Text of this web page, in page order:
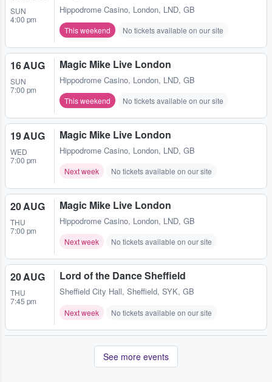
SUN
4:00 pm
Hippodrome Casino, London, LND, GB
This weekend No tickets available on our site
16 AUG
SUN
7:00 pm
Magic Mike Live London
Hippodrome Casino, London, LND, GB
This weekend No tickets available on our site
19 AUG
WED
7:00 pm
Magic Mike Live London
Hippodrome Casino, London, LND, GB
Next week No tickets available on our site
20 AUG
THU
7:00 pm
Magic Mike Live London
Hippodrome Casino, London, LND, GB
Next week No tickets available on our site
20 AUG
THU
7:45 pm
Lord of the Dance Sheffield
Sheffield City Hall, Sheffield, SYK, GB
Next week No tickets available on our site
See more events